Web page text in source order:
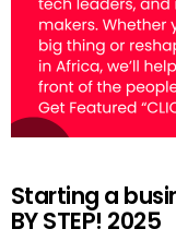
Starting a
BY STEP! 2025